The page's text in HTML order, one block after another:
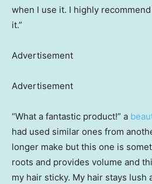
when I use it. I highly
it.”
Advertisement
Advertisement
“What a fantastic product!” a
had used similar ones from
longer make but this one is
roots and provides volume and
my hair sticky. My hair stays lush